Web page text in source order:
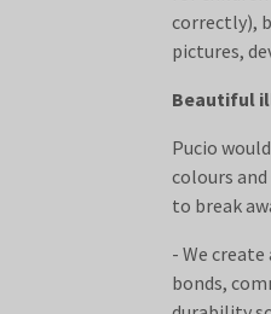
correctly),
pictures,
Beautiful
Pucio
colours
to break
- We
bonds,